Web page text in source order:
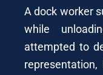
A dock worker
while
attempted to